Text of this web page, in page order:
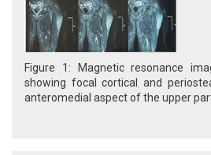
Figure 1: Magnetic resonance
showing focal cortical and
anteromedial aspect of the upper